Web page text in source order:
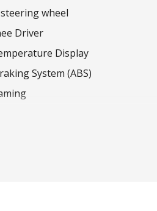
wheel
Driver
Display
System (ABS)